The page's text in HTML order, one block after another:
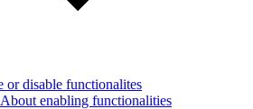
or disable functionalites
About enabling functionalities